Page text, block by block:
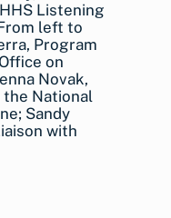
Listening
left to
Program
on
Novak,
National
Sandy
with